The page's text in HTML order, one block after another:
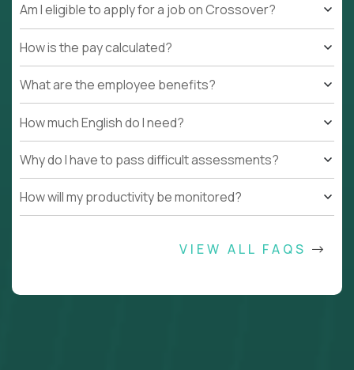
Am I eligible to apply for a job on Crossover?
How is the pay calculated?
What are the employee benefits?
How much English do I need?
Why do I have to pass difficult assessments?
How will my productivity be monitored?
VIEW ALL FAQS